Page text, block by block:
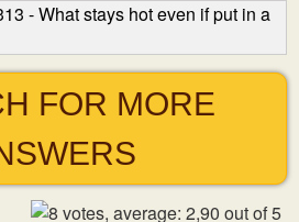
- What stays hot even if put in a
FOR MORE